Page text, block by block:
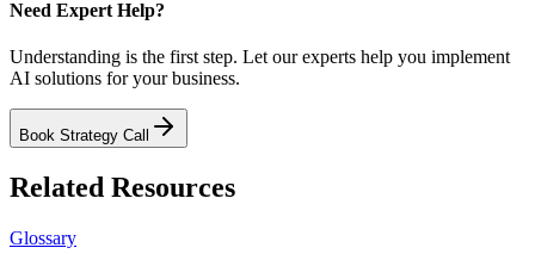
Need Expert Help?
Understanding is the first step. Let our experts help you implement
AI solutions for your business.
Book Strategy Call
Related Resources
Glossary